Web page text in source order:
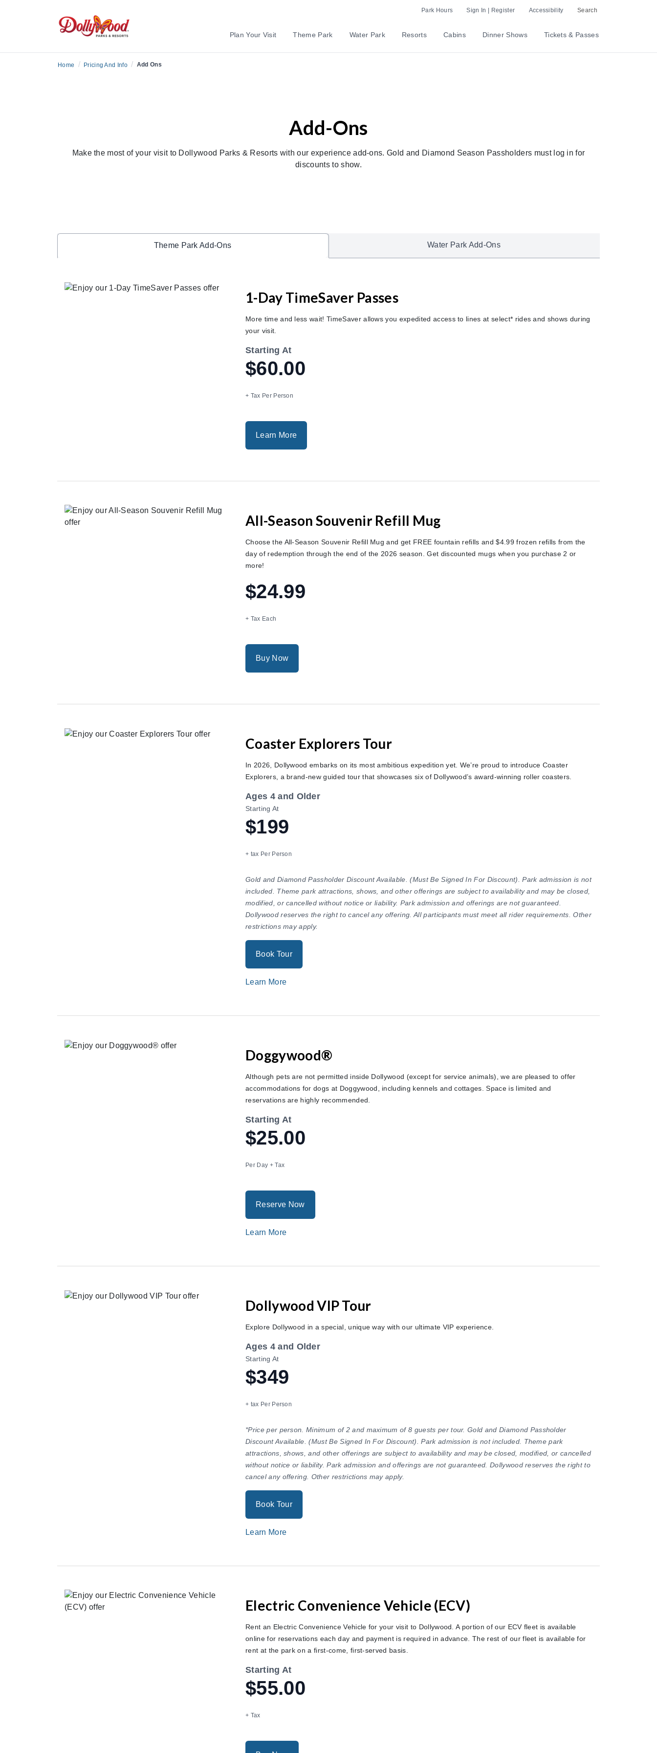
Park Hours Sign In | Register Accessibility Search
Plan Your Visit Theme Park Water Park Resorts Cabins Dinner Shows Tickets & Passes
Home / Pricing And Info / Add Ons
Add-Ons
Make the most of your visit to Dollywood Parks & Resorts with our experience add-ons. Gold and Diamond Season Passholders must log in for
discounts to show.
Theme Park Add-Ons Water Park Add-Ons
1-Day TimeSaver Passes
More time and less wait! TimeSaver allows you expedited access to lines at select* rides and shows during
your visit.
Starting At
$60.00
+ Tax Per Person
Learn More
All-Season Souvenir Refill Mug
Choose the All-Season Souvenir Refill Mug and get FREE fountain refills and $4.99 frozen refills from the
day of redemption through the end of the 2026 season. Get discounted mugs when you purchase 2 or
more!
$24.99
+ Tax Each
Buy Now
Coaster Explorers Tour
In 2026, Dollywood embarks on its most ambitious expedition yet. We’re proud to introduce Coaster
Explorers, a brand-new guided tour that showcases six of Dollywood’s award-winning roller coasters.
Ages 4 and Older
Starting At
$199
+ tax Per Person
Gold and Diamond Passholder Discount Available. (Must Be Signed In For Discount). Park admission is not
included. Theme park attractions, shows, and other offerings are subject to availability and may be closed,
modified, or cancelled without notice or liability. Park admission and offerings are not guaranteed.
Dollywood reserves the right to cancel any offering. All participants must meet all rider requirements. Other
restrictions may apply.
Book Tour
Learn More
Doggywood®
Although pets are not permitted inside Dollywood (except for service animals), we are pleased to offer
accommodations for dogs at Doggywood, including kennels and cottages. Space is limited and
reservations are highly recommended.
Starting At
$25.00
Per Day + Tax
Reserve Now
Learn More
Dollywood VIP Tour
Explore Dollywood in a special, unique way with our ultimate VIP experience.
Ages 4 and Older
Starting At
$349
+ tax Per Person
*Price per person. Minimum of 2 and maximum of 8 guests per tour. Gold and Diamond Passholder
Discount Available. (Must Be Signed In For Discount). Park admission is not included. Theme park
attractions, shows, and other offerings are subject to availability and may be closed, modified, or cancelled
without notice or liability. Park admission and offerings are not guaranteed. Dollywood reserves the right to
cancel any offering. Other restrictions may apply.
Book Tour
Learn More
Electric Convenience Vehicle (ECV)
Rent an Electric Convenience Vehicle for your visit to Dollywood. A portion of our ECV fleet is available
online for reservations each day and payment is required in advance. The rest of our fleet is available for
rent at the park on a first-come, first-served basis.
Starting At
$55.00
+ Tax